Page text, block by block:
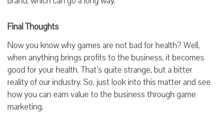
Final Thoughts
Now you know why games are not bad for health? Well,
when anything brings profits to the business, it becomes
good for your health. That’s quite strange, but a bitter
reality of our industry. So, just look into this matter and see
how you can earn value to the business through game
marketing.